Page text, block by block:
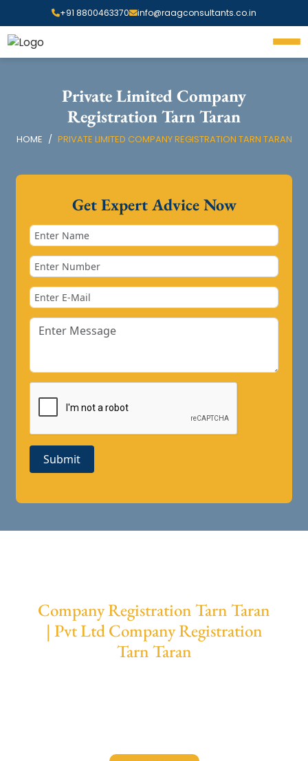
+91 8800463370 info@raagconsultants.co.in
Private Limited Company
Registration Tarn Taran
HOME PRIVATE LIMITED COMPANY REGISTRATION TARN TARAN
Get Expert Advice Now
Submit
Company Registration Tarn Taran
| Pvt Ltd Company Registration
Tarn Taran